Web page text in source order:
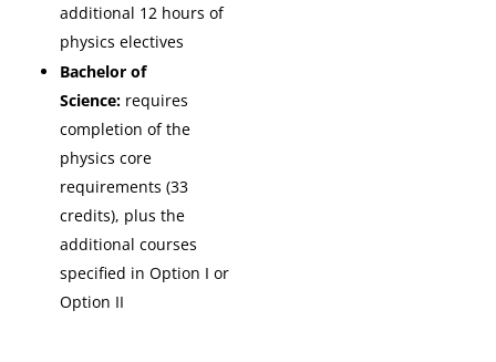
additional 12 hours of
physics electives
Bachelor of
Science: requires
completion of the
physics core
requirements (33
credits), plus the
additional courses
specified in Option I or
Option II